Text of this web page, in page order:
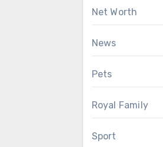
Net Worth
News
Pets
Royal Family
Sport